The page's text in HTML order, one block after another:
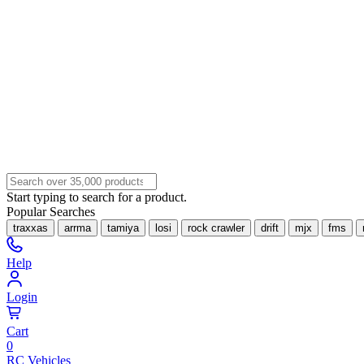
Start typing to search for a product.
Popular Searches
traxxas arrma tamiya losi rock crawler drift mjx fms
Help
Login
Cart
0
RC Vehicles